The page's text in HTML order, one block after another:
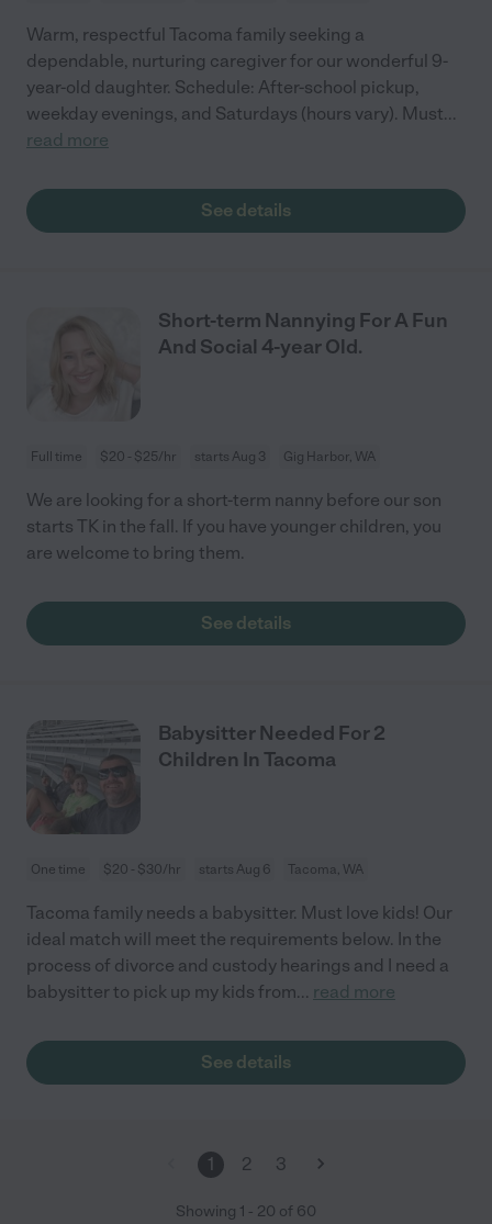
Warm, respectful Tacoma family seeking a
dependable, nurturing caregiver for our wonderful 9-
year-old daughter. Schedule: After-school pickup,
weekday evenings, and Saturdays (hours vary). Must...
read more
See details
Short-term Nannying For A Fun
And Social 4-year Old.
Full time $20 - $25/hr starts Aug 3 Gig Harbor, WA
We are looking for a short-term nanny before our son
starts TK in the fall. If you have younger children, you
are welcome to bring them.
See details
Babysitter Needed For 2
Children In Tacoma
One time $20 - $30/hr starts Aug 6 Tacoma, WA
Tacoma family needs a babysitter. Must love kids! Our
ideal match will meet the requirements below. In the
process of divorce and custody hearings and I need a
babysitter to pick up my kids from... read more
See details
1 2 3
Showing 1 - 20 of 60